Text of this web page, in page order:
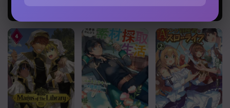
Chapter 107
Chapter 106
Chapter 105
Chapter 104
Chapter 103